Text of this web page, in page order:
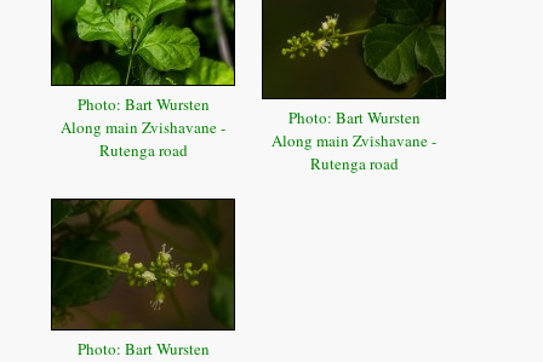
Photo: Bart Wursten
Along main Zvishavane -
Rutenga road
Photo: Bart Wursten
Along main Zvishavane -
Rutenga road
Photo: Bart Wursten